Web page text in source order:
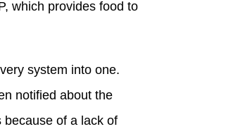
which provides food to
system into one.
notified about the
because of a lack of